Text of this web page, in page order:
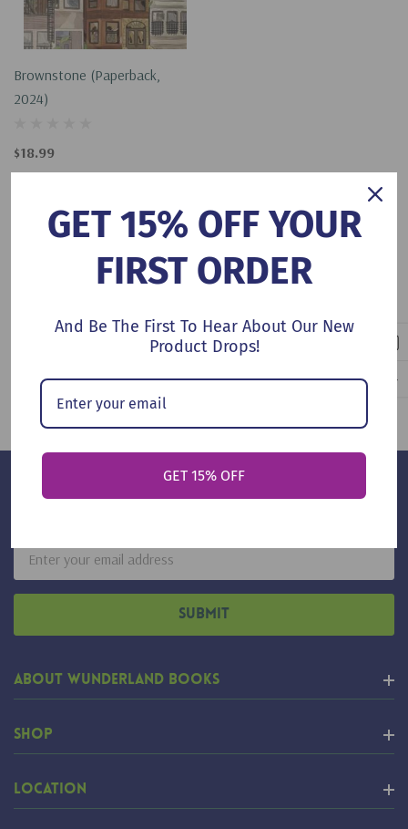
Brownstone (Paperback,
2024)
$18.99
Email
Address
About Wunderland Books
Shop
Location
GET 15% OFF YOUR
FIRST ORDER
And Be The First To Hear About Our New
Product Drops!
GET 15% OFF